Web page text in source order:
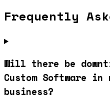
Frequently
Will there be
Custom Software in
business?